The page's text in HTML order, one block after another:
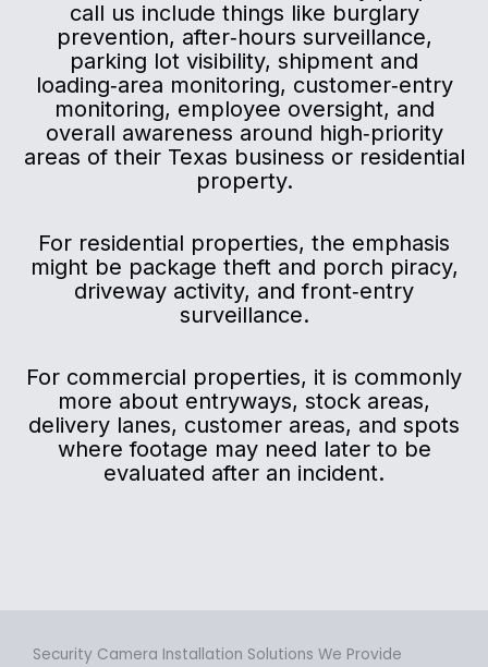
call us include things like burglary
prevention, after‑hours surveillance,
parking lot visibility, shipment and
loading‑area monitoring, customer‑entry
monitoring, employee oversight, and
overall awareness around high‑priority
areas of their Texas business or residential
property.
For residential properties, the emphasis
might be package theft and porch piracy,
driveway activity, and front‑entry
surveillance.
For commercial properties, it is commonly
more about entryways, stock areas,
delivery lanes, customer areas, and spots
where footage may need later to be
evaluated after an incident.
Security Camera Installation Solutions We Provide